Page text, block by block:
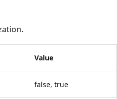
Value
false, true